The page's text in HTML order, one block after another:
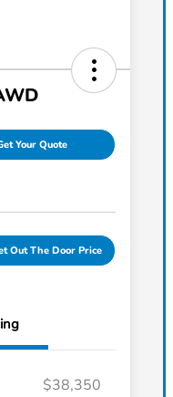
Your Quote
Out The Door Price
$38,350